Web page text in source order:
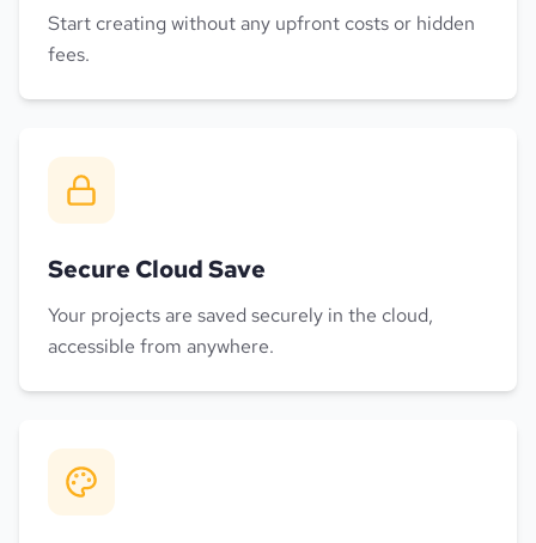
Start creating without any upfront costs or hidden
fees.
Secure Cloud Save
Your projects are saved securely in the cloud,
accessible from anywhere.